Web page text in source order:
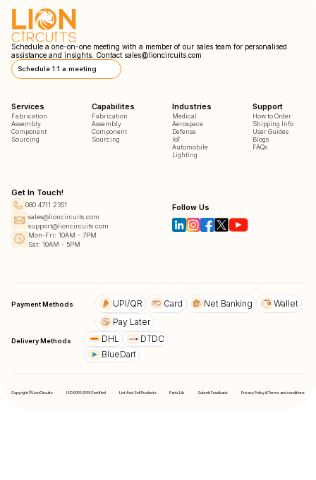
Schedule a one-on-one meeting with a member of our sales team for personalised
assistance and insights. Contact sales@lioncircuits.com
Schedule 1:1 a meeting
Services
Fabrication
Assembly
Component
Sourcing
Capabilites
Fabrication
Assembly
Component
Sourcing
Industries
Medical
Aerospace
Defense
IoT
Automobile
Lighting
Support
How to Order
Shipping Info
User Guides
Blogs
FAQs
Get In Touch!
080 4711 2351
sales@lioncircuits.com
support@lioncircuits.com
Mon-Fri: 10AM - 7PM
Sat: 10AM - 5PM
Follow Us
Payment Methods UPI/QR Card Net Banking
Wallet
Pay Later
Delivery Methods DHL
DTDC
BlueDart
Copyright © LionCircuits ISO9001:2015 Certified List And Sell Products Parts Lib Submit Feedback Privacy Policy & Terms and conditions